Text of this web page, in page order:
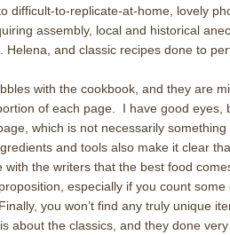
difficult-to-replicate-at-home, lovely
assembly, local and historical
Helena, and classic recipes done to
with the cookbook, and they are
of each page.
I have good eyes,
which is not necessarily
and tools also make it clear
with the writers that the best food
especially if you count
Finally, you won’t find any truly unique
about the classics, and they done very